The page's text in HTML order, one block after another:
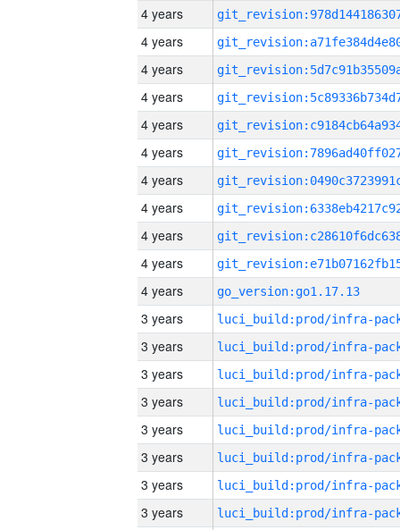
4 years
4 years
4 years
4 years
4 years
4 years
4 years
4 years
4 years
4 years
4 years
go_version:go1.17.13
3 years
3 years
3 years
3 years
3 years
3 years
3 years
3 years